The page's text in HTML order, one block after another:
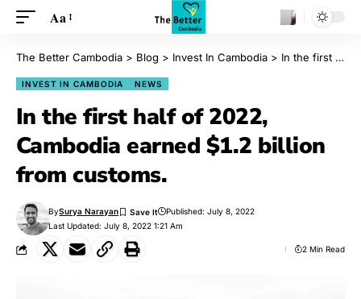
Aa
The Better Cambodia > Blog > Invest In Cambodia > In the first half of 2022, Cambodia earned $1.2 billion from customs.
INVEST IN CAMBODIA NEWS
In the first half of 2022,
Cambodia earned $1.2 billion
from customs.
Last Updated: July 8, 2022 1:21 Am
BySurya Narayan Published: July 8, 2022
2 Min Read